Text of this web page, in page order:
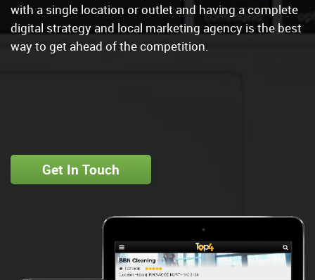
with a single location or outlet and having a complete
digital strategy and local marketing agency is the best
way to get ahead of the competition.
Get In Touch